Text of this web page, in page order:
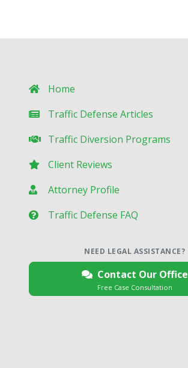
Home
Traffic Defense Articles
Traffic Diversion Programs
Client Reviews
Attorney Profile
Traffic Defense FAQ
NEED LEGAL ASSISTANCE?
Contact Our Office
Free Case Consultation